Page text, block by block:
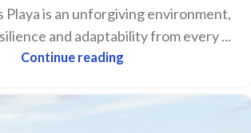
Playa is an unforgiving environment,
and adaptability from every ...
Continue reading